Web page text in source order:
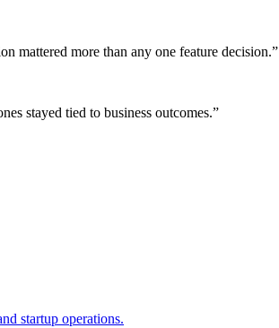
mattered more than any one feature decision.”
stayed tied to business outcomes.”
startup operations.